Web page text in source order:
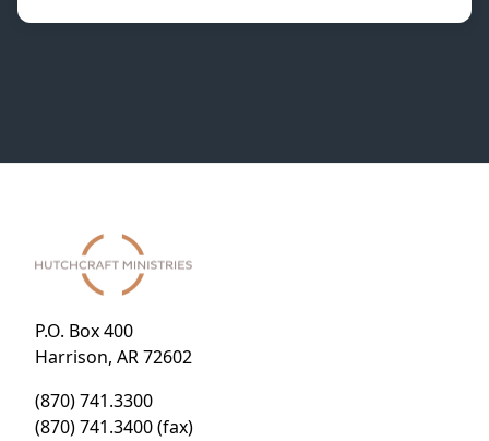
P.O. Box 400
Harrison, AR 72602
(870) 741.3300
(870) 741.3400 (fax)